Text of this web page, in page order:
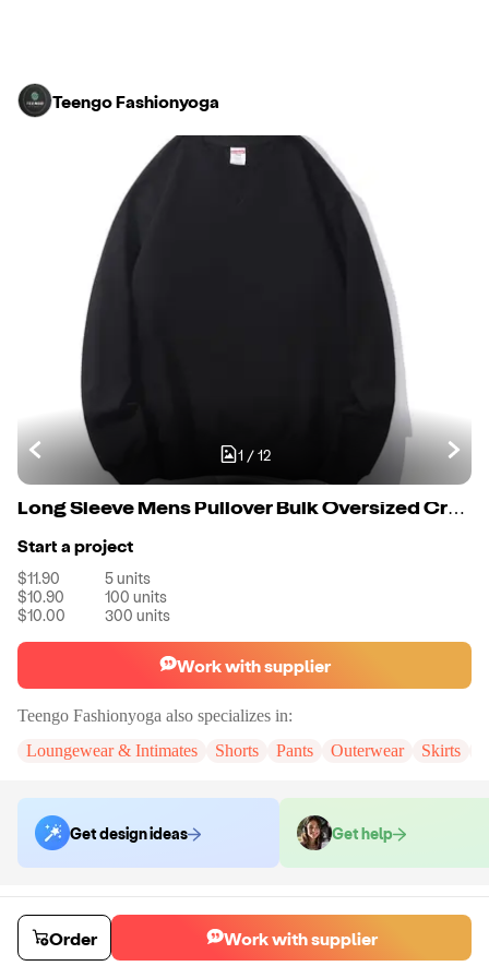
Teengo Fashionyoga
1 / 12
Long Sleeve Mens Pullover Bulk Oversized Crewneck Sweatshirt For Mens
Start a project
$11.90 5units
$10.90
100 units
$10.00
300 units
Work with supplier
Teengo Fashionyoga also specializes in:
Loungewear & Intimates
Shorts Pants Outerwear Skirts
Get design ideas Get help
Order samples
You will receive:
The sweatshirt in the color and size of your choice.
There will be no customizations on samples.
Sample costSample time
Order Work with supplier